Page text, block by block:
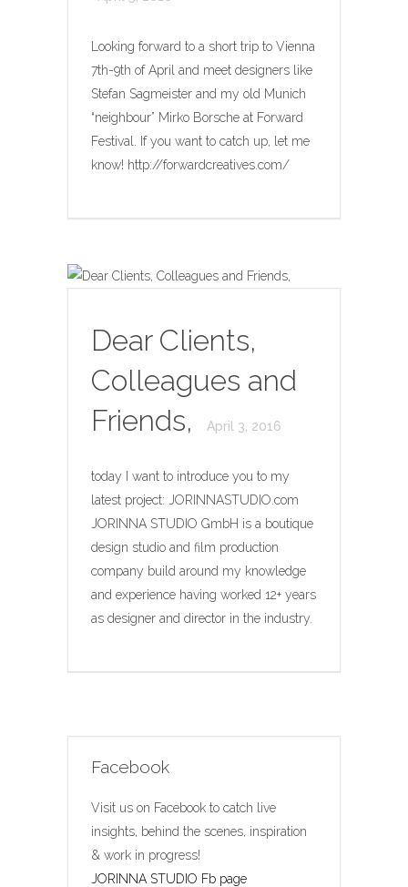
Looking forward to a short trip to Vienna
7th-9th of April and meet designers like
Stefan Sagmeister and my old Munich
“neighbour” Mirko Borsche at Forward
Festival. If you want to catch up, let me
know! http://forwardcreatives.com/
Dear Clients,
Colleagues and
Friends,
April 3, 2016
today I want to introduce you to my
latest project: JORINNASTUDIO.com
JORINNA STUDIO GmbH is a boutique
design studio and film production
company build around my knowledge
and experience having worked 12+ years
as designer and director in the industry.
Facebook
Visit us on Facebook to catch live
insights, behind the scenes, inspiration
& work in progress!
JORINNA STUDIO Fb page